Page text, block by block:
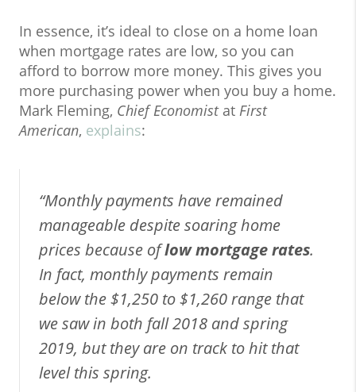
In essence, it’s ideal to close on a home loan
when mortgage rates are low, so you can
afford to borrow more money. This gives you
more purchasing power when you buy a home.
Mark Fleming, Chief Economistat First
American, explains:
“Monthly payments have remained
manageable despite soaring home
prices because oflow mortgage rates.
In fact, monthly payments remain
below the $1,250 to $1,260 range that
we saw in both fall 2018 and spring
2019, but they are on track to hit that
level this spring.